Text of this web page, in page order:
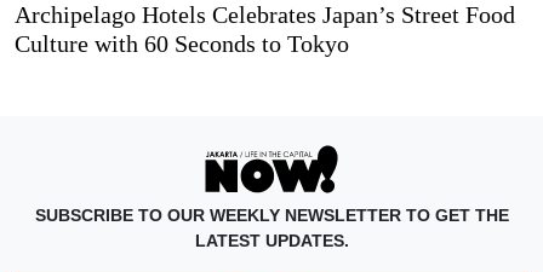
Archipelago Hotels Celebrates Japan’s Street Food
Culture with 60 Seconds to Tokyo
SUBSCRIBE TO OUR WEEKLY NEWSLETTER TO GET THE
LATEST UPDATES.